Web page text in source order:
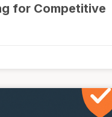
for Competitive